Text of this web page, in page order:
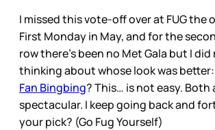
I missed this vote-off over at FUG the
First Monday in May, and for the
row there’s been no Met Gala but I
thinking about whose look was better:
Fan Bingbing? This… is not easy. Both
spectacular. I keep going back and
your pick? (Go Fug Yourself)